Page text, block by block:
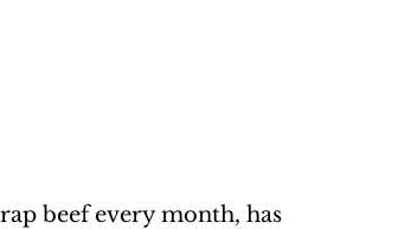
beef every month, has